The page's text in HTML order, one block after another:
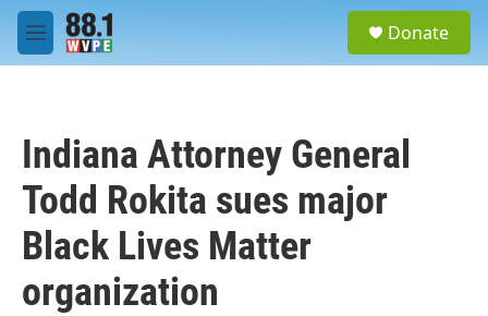
Skip to main content
M
e
Donate
Indiana Attorney General
Todd Rokita sues major
Black Lives Matter
organization